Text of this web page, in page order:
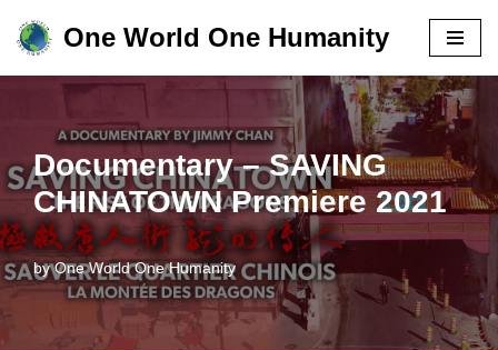
Skip
One World One Humanity
Documentary – SAVING
CHINATOWN Premiere 2021
byOne World One Humanity